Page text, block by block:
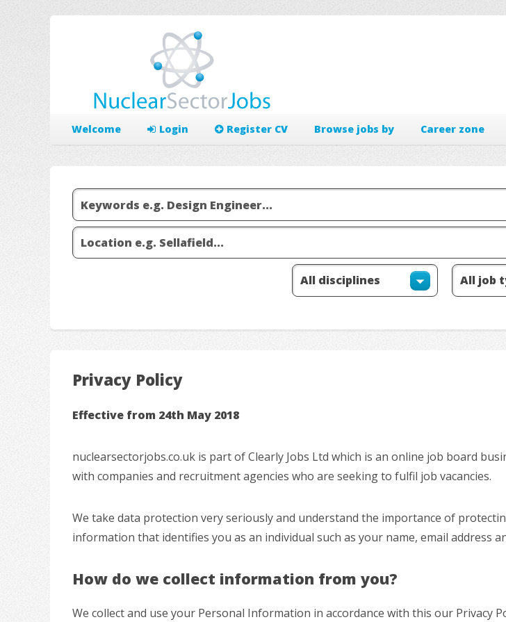
Welcome Login Register CV Browse jobs by Career zone
Privacy Policy
Effective from 24th May 2018
nuclearsectorjobs.co.uk is part of Clearly Jobs Ltd which is an online job board
with companies and recruitment agencies who are seeking to fulfil job vacancies.
We take data protection very seriously and understand the importance of
information that identifies you as an individual such as your name, email address
How do we collect information from you?
We collect and use your Personal Information in accordance with this our